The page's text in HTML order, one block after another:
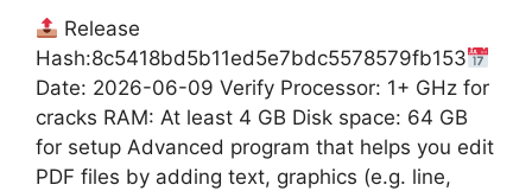
Release
Hash:8c5418bd5b11ed5e7bdc5578579fb153
Date: 2026-06-09 Verify Processor: 1+ GHz for
cracks RAM: At least 4 GB Disk space: 64 GB
for setup Advanced program that helps you edit
PDF files by adding text, graphics (e.g. line,